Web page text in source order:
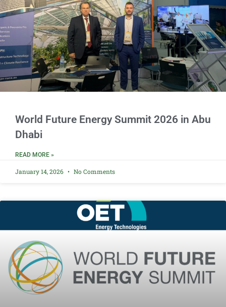
World Future Energy Summit 2026 in Abu
Dhabi
READ MORE »
January 14, 2026 No Comments